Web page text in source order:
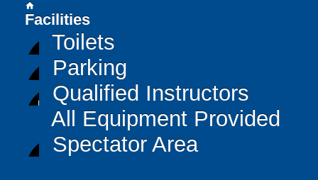
home
Facilities
Toilets
Parking
Qualified Instructors
All Equipment Provided
Spectator Area